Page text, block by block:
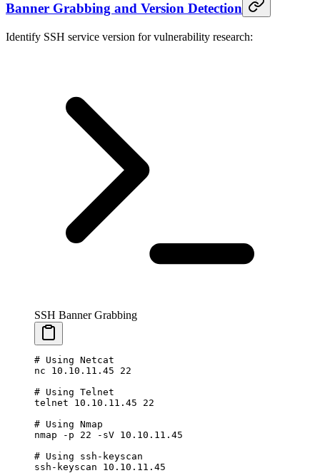
Banner Grabbing and Version Detection
Identify SSH service version for vulnerability research:
SSH Banner Grabbing
# Using Netcat
nc 10.10.11.45 22
# Using Telnet
telnet 10.10.11.45 22
# Using Nmap
nmap -p 22 -sV 10.10.11.45
# Using ssh-keyscan
ssh-keyscan 10.10.11.45